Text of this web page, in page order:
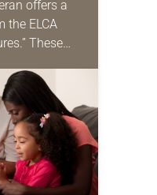
offers a
the ELCA
These
as together